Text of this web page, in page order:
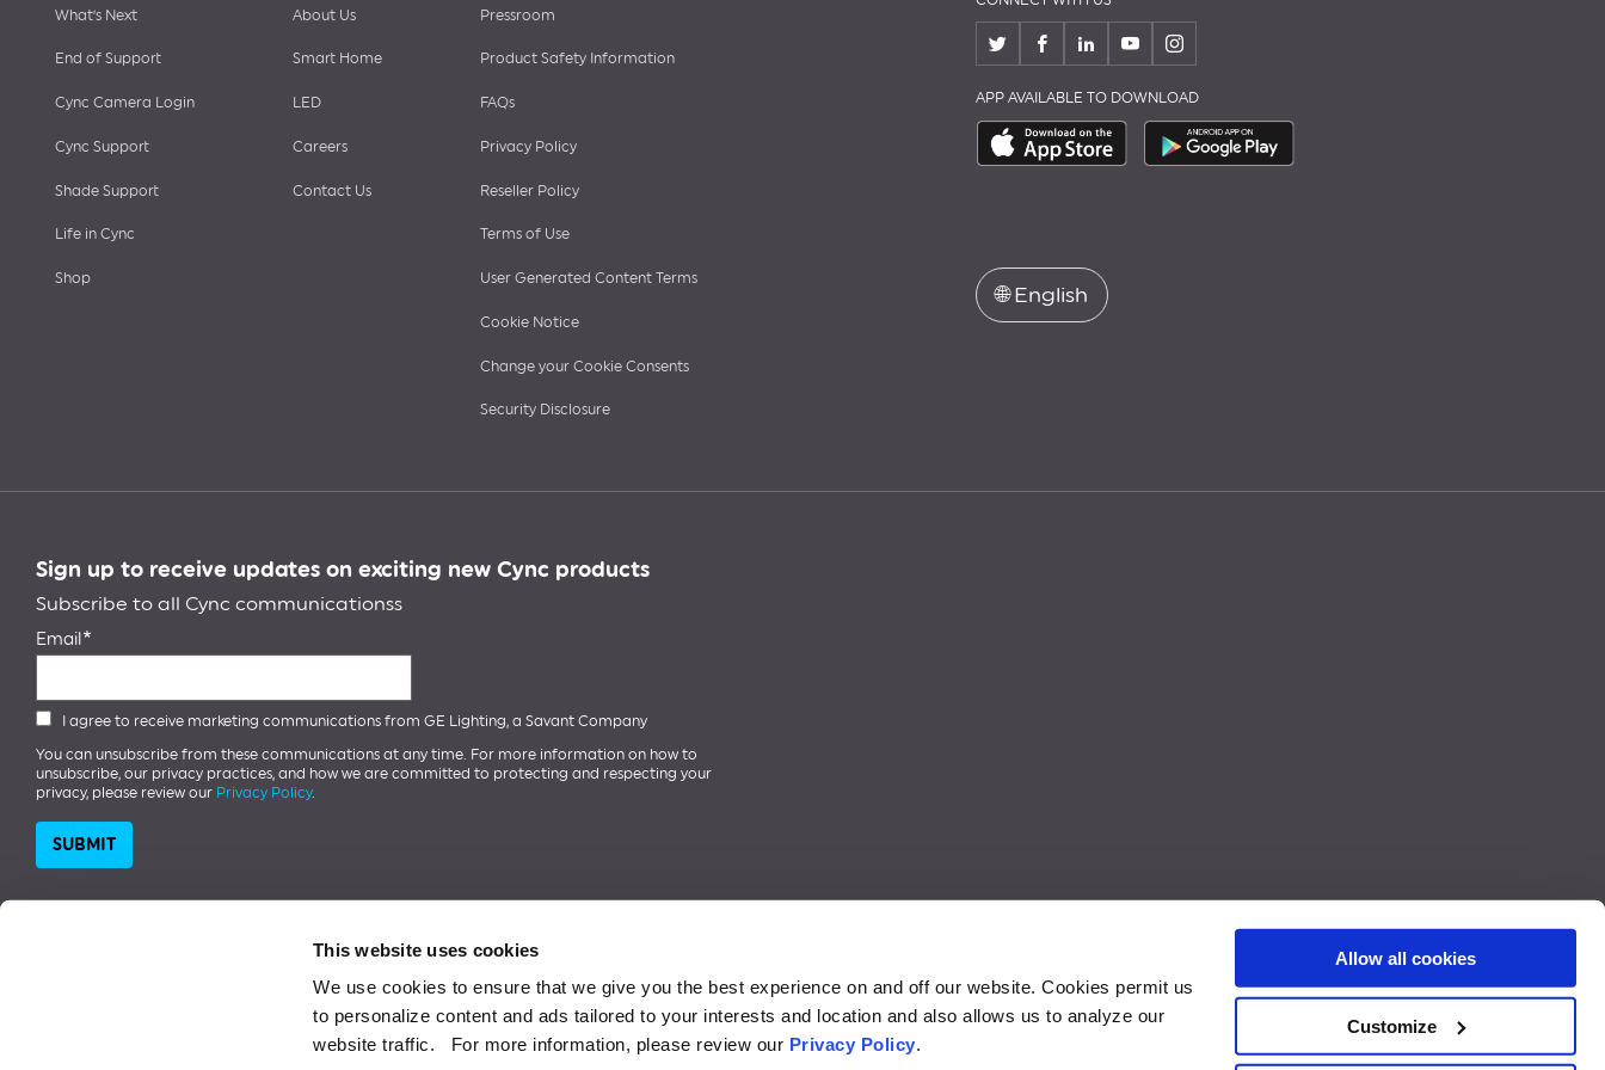
This website uses cookies
We use cookies to ensure that we give you the best experience on and off our website. Cookies permit us
to personalize content and ads tailored to your interests and location and also allows us to analyze our
website traffic. For more information, please review our Privacy Policy.
Allow all cookies
Customize
Footer
menu
What’s Next
End of Support
Cync Camera Login
Cync Support
Shade Support
Life in Cync
Shop
About Us
Smart Home
LED
Careers
Contact Us
Pressroom
Product Safety Information
FAQs
Privacy Policy
Reseller Policy
Terms of Use
User Generated Content Terms
Cookie Notice
Change your Cookie Consents
Security Disclosure
APP AVAILABLE TO DOWNLOAD
🌐English
Sign up to receive updates on exciting new Cync products
Subscribe to all Cync communicationss
Email
I agree to receive marketing communications from GE Lighting, a Savant Company
You can unsubscribe from these communications at any time. For more information on how to
unsubscribe, our privacy practices, and how we are committed to protecting and respecting your
privacy, please review our Privacy Policy.
1997-2026 ©️ SAVANT TECHNOLOGIES LLC. Google Play and the Google Play logo are trademarks of Google Inc. Apple and the Apple logo are trademarks of Apple Inc., registered in the U.S. and other countries. App
Store is a service mark of Apple Inc. The Bluetooth word mark is a registered trademark owned by Bluetooth SIG, Inc., and any use of such mark is under license. Reveal ® is a trademark of Savant Technologies LLC. The GE
monogram is a trademark of General Electric Company used under license. GE Lighting, a Savant company products are only intended for use within the continental United States, Alaska, Hawaii and Canada.